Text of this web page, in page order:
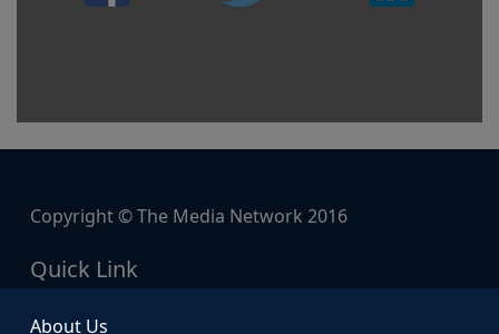
Copyright © The Media Network 2016
Quick Link
About Us